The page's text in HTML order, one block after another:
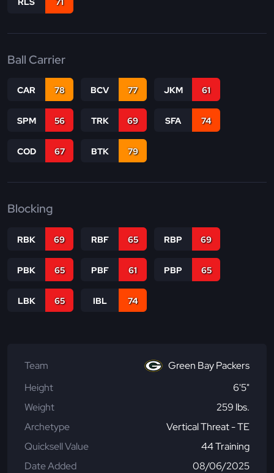
Ball Carrier
CAR 78 BCV 77 JKM 61
SPM 56 TRK 69 SFA 74
COD 67 BTK 79
Blocking
RBK 69 RBF 65 RBP 69
PBK 65 PBF 61 PBP 65
LBK 65 IBL 74
Team
Green Bay Packers
Height
6'5"
Weight
259 lbs.
Archetype
Vertical Threat - TE
Quicksell Value
44 Training
Date Added
08/06/2025